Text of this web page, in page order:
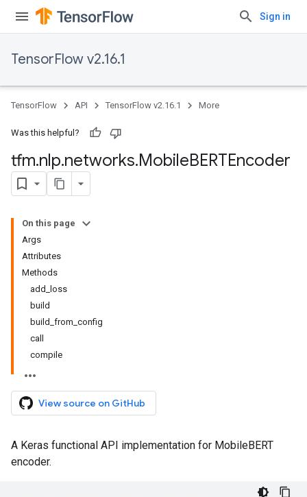
Sign in
TensorFlow v2.16.1
TensorFlow API TensorFlow v2.16.1 More
Was this helpful?
tfm.nlp.networks.MobileBERTEncoder
On this page
Args
Attributes
Methods
add_loss
build
build_from_config
call
compile
View source on GitHub
A Keras functional API implementation for MobileBERT
encoder.